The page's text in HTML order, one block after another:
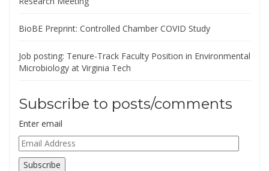
BioBE Preprint: Controlled Chamber COVID Study
Job posting: Tenure-Track Faculty Position in Environmental
Microbiology at Virginia Tech
Subscribe to posts/comments
Enter email
Email
Address
Subscribe